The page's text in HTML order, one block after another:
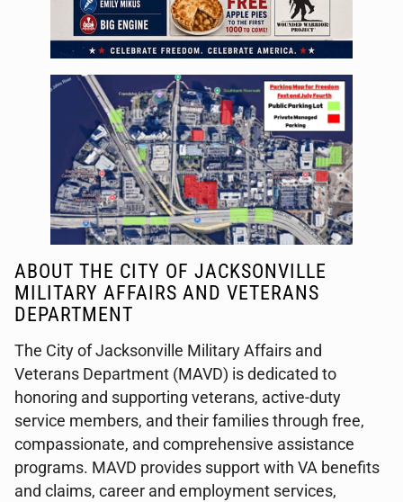
ABOUT THE CITY OF JACKSONVILLE
MILITARY AFFAIRS AND VETERANS
DEPARTMENT
The City of Jacksonville Military Affairs and
Veterans Department (MAVD) is dedicated to
honoring and supporting veterans, active-duty
service members, and their families through free,
compassionate, and comprehensive assistance
programs. MAVD provides support with VA benefits
and claims, career and employment services,